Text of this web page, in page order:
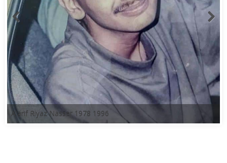
A'arif Riyaz Nasser 1978 1996